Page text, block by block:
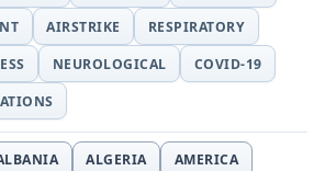
AIRSTRIKE
RESPIRATORY
NEUROLOGICAL
COVID-19
ALGERIA
AMERICA